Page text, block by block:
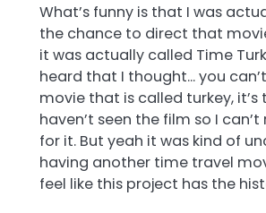
What’s funny is that I was
the chance to direct that
it was actually called Time
heard that I thought… you
movie that is called turkey, it’s
haven’t seen the film so I
for it. But yeah it was kind of
having another time travel
feel like this project has the